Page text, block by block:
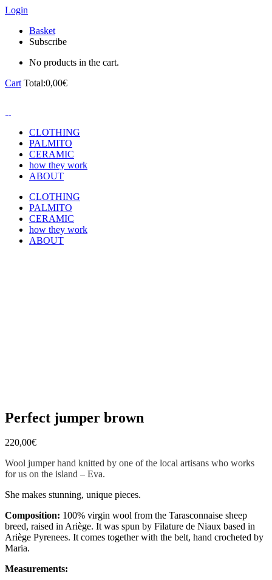
Login
Basket
Subscribe
No products in the cart.
Cart Total:0,00€
CLOTHING
PALMITO
CERAMIC
how they work
ABOUT
CLOTHING
PALMITO
CERAMIC
how they work
ABOUT
Perfect jumper brown
220,00€
Wool jumper hand knitted by one of the local artisans who works
for us on the island – Eva.
She makes stunning, unique pieces.
Composition: 100% virgin wool from the Tarasconnaise sheep
breed, raised in Ariège. It was spun by Filature de Niaux based in
Ariège Pyrenees. It comes together with the belt, hand crocheted by
Maria.
Measurements: